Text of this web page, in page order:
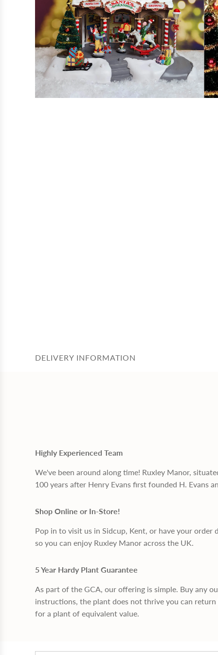
DELIVERY INFORMATION
Highly Experienced Team
We've been around along time! Ruxley Manor,
100 years after Henry Evans first founded H. Evans
Shop Online or In-Store!
Pop in to visit us in Sidcup, Kent, or have your
so you can enjoy Ruxley Manor across the UK.
5 Year Hardy Plant Guarantee
As part of the GCA, our offering is simple. Buy any
instructions, the plant does not thrive you can
for a plant of equivalent value.